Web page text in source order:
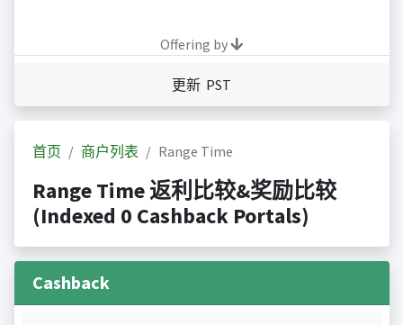
Offering by
更新 PST
首页 商户列表 Range Time
Range Time 返利比较&奖励比较
(Indexed 0 Cashback Portals)
Cashback